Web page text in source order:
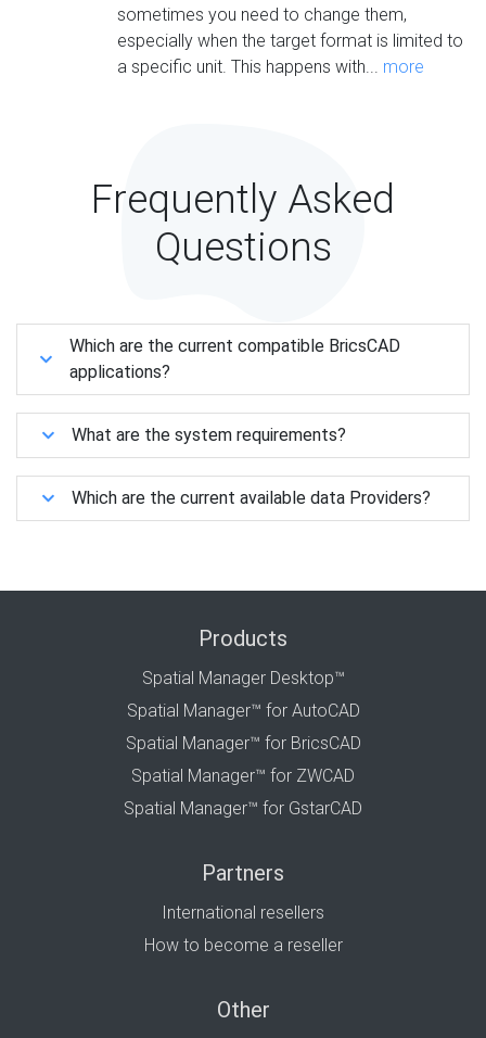
sometimes you need to change them,
especially when the target format is limited to
a specific unit. This happens with... more
Frequently Asked
Questions
Which are the current compatible BricsCAD
applications?
What are the system requirements?
Which are the current available data Providers?
Products
Spatial Manager Desktop™
Spatial Manager™ for AutoCAD
Spatial Manager™ for BricsCAD
Spatial Manager™ for ZWCAD
Spatial Manager™ for GstarCAD
Partners
International resellers
How to become a reseller
Other